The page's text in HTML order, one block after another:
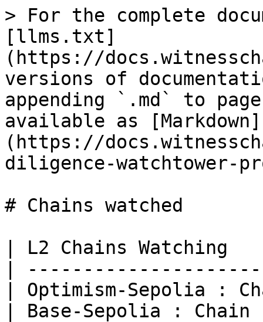
> For the complete
[llms.txt]
(https://
versions of
appending `.md` to
available as [Markdown]
(https://
diligence-watchtower-
# Chains watched
| L2 Chains
|
| Optimism-Sepolia :
| Base-Sepolia :